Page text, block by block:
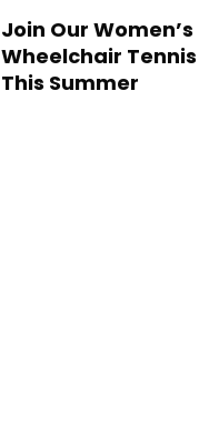
Join Our Women’s
Wheelchair
This Summer